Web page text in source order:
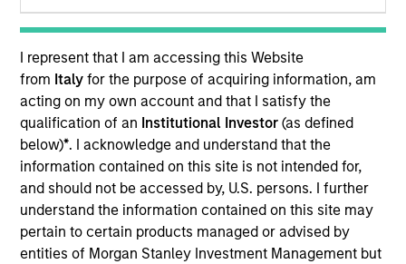
I represent that I am accessing this Website
from Italyfor the purpose of acquiring information, am
acting on my own account and that I satisfy the
qualification of an Institutional Investor(as defined
below)*. I acknowledge and understand that the
information contained on this site is not intended for,
and should not be accessed by, U.S. persons. I further
understand the information contained on this site may
pertain to certain products managed or advised by
entities of Morgan Stanley Investment Management but
Overview
Established Opportunityseeks long-term capital
appreciation by investing primarily in high quality
companies located or operating in developed market
countries. To achieve its objective, the investment team
typically favors companies it believes have sustainable
competitive advantages that can be monetized through
growth. The investment process integrates analysis of
sustainability with respect to disruptive change, financial
strength, environmental and social externalities and
governance (also referred to as ESG).